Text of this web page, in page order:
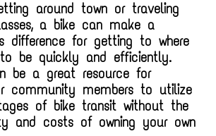
around town or traveling
a bike can make a
difference for getting to where
be quickly and efficiently.
be a great resource for
community members to utilize
of bike transit without the
and costs of owning your own